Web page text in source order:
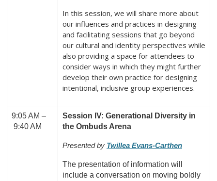
In this session, we will share more about
our influences and practices in designing
and facilitating sessions that go beyond
our cultural and identity perspectives while
also providing a space for attendees to
consider ways in which they might further
develop their own practice for designing
intentional, inclusive group experiences.
9:05 AM –
9:40 AM
Session IV: Generational Diversity in
the Ombuds Arena
Presented by Twillea Evans-Carthen
The presentation of information will
include a conversation on moving boldly